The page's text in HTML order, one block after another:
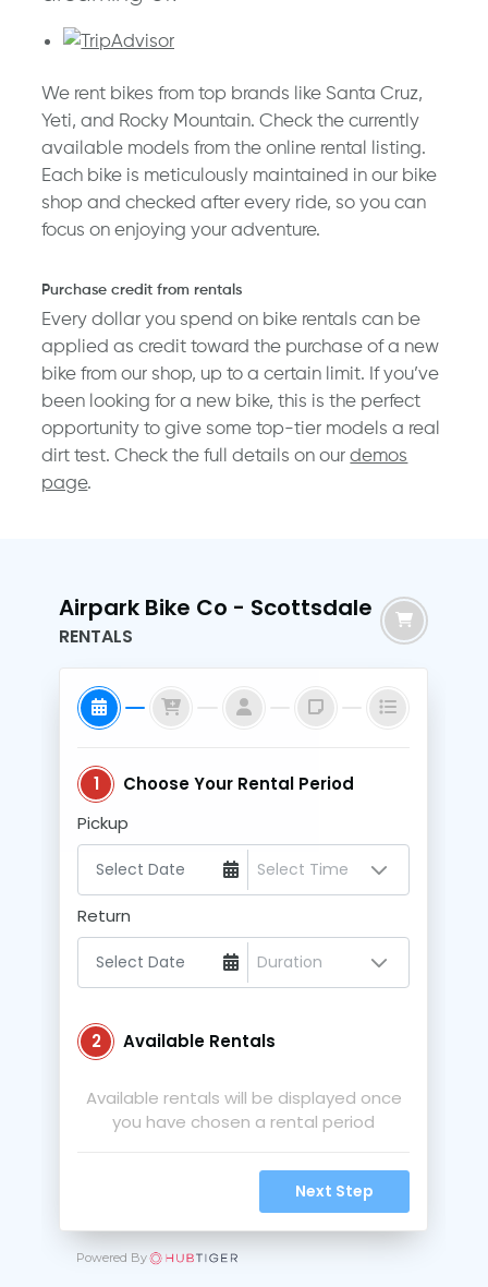
We rent bikes from top brands like Santa Cruz,
Yeti, and Rocky Mountain. Check the currently
available models from the online rental listing.
Each bike is meticulously maintained in our bike
shop and checked after every ride, so you can
focus on enjoying your adventure.
Purchase credit from rentals
Every dollar you spend on bike rentals can be
applied as credit toward the purchase of a new
bike from our shop, up to a certain limit. If you’ve
been looking for a new bike, this is the perfect
opportunity to give some top-tier models a real
dirt test. Check the full details on ourdemos
page.